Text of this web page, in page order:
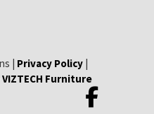
| Privacy Policy|
VIZTECH Furniture